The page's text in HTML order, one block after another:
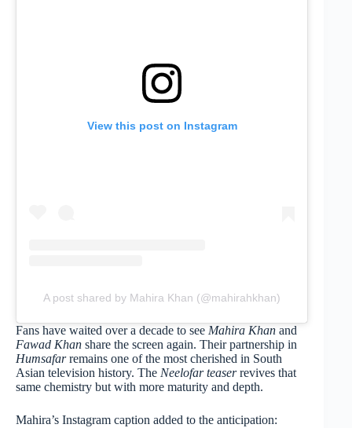
View this post on Instagram
A post shared by Mahira Khan (@mahirahkhan)
Fans have waited over a decade to see Mahira Khan and
Fawad Khan share the screen again. Their partnership in
Humsafarremains one of the most cherished in South
Asian television history. The Neelofar teaserrevives that
same chemistry but with more maturity and depth.
Mahira’s Instagram caption added to the anticipation: